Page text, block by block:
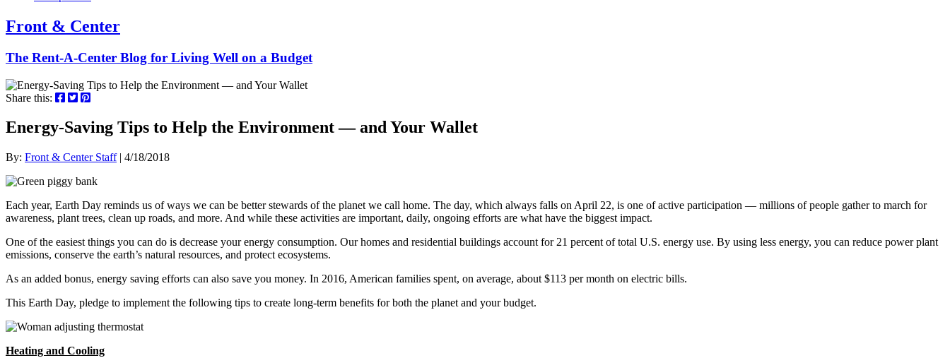
Front & Center
The Rent-A-Center Blog for Living Well on a Budget
Share this:
Energy-Saving Tips to Help the Environment — and Your Wallet
By: Front & Center Staff| 4/18/2018
Each year, Earth Day reminds us of ways we can be better stewards of the planet we call home. The day, which always falls on April 22, is one of active participation — millions of people gather to march for
awareness, plant trees, clean up roads, and more. And while these activities are important, daily, ongoing efforts are what have the biggest impact.
One of the easiest things you can do is decrease your energy consumption. Our homes and residential buildings account for 21 percent of total U.S. energy use. By using less energy, you can reduce power plant
emissions, conserve the earth’s natural resources, and protect ecosystems.
As an added bonus, energy saving efforts can also save you money. In 2016, American families spent, on average, about $113 per month on electric bills.
This Earth Day, pledge to implement the following tips to create long-term benefits for both the planet and your budget.
Heating and Cooling